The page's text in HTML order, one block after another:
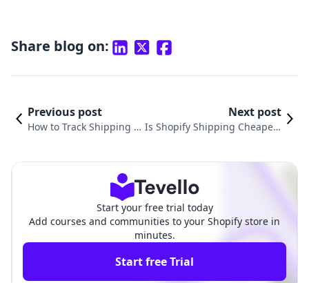
Share blog on:
Previous post
How to Track Shipping o
Next post
Is Shopify Shipping Cheaper?
Start your free trial today
Add courses and communities to your Shopify store in
minutes.
Start free Trial